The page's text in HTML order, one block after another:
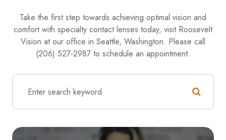
Take the first step towards achieving optimal vision and
comfort with specialty contact lenses today, visit Roosevelt
Vision at our office in Seattle, Washington. Please call
(206) 527-2987 to schedule an appointment.